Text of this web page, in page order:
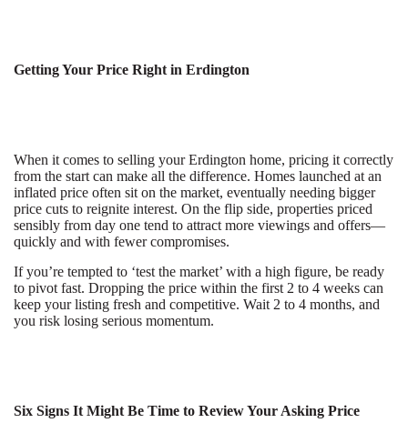
Getting Your Price Right in Erdington
When it comes to selling your Erdington home, pricing it correctly
from the start can make all the difference. Homes launched at an
inflated price often sit on the market, eventually needing bigger
price cuts to reignite interest. On the flip side, properties priced
sensibly from day one tend to attract more viewings and offers—
quickly and with fewer compromises.
If you’re tempted to ‘test the market’ with a high figure, be ready
to pivot fast. Dropping the price within the first 2 to 4 weeks can
keep your listing fresh and competitive. Wait 2 to 4 months, and
you risk losing serious momentum.
Six Signs It Might Be Time to Review Your Asking Price